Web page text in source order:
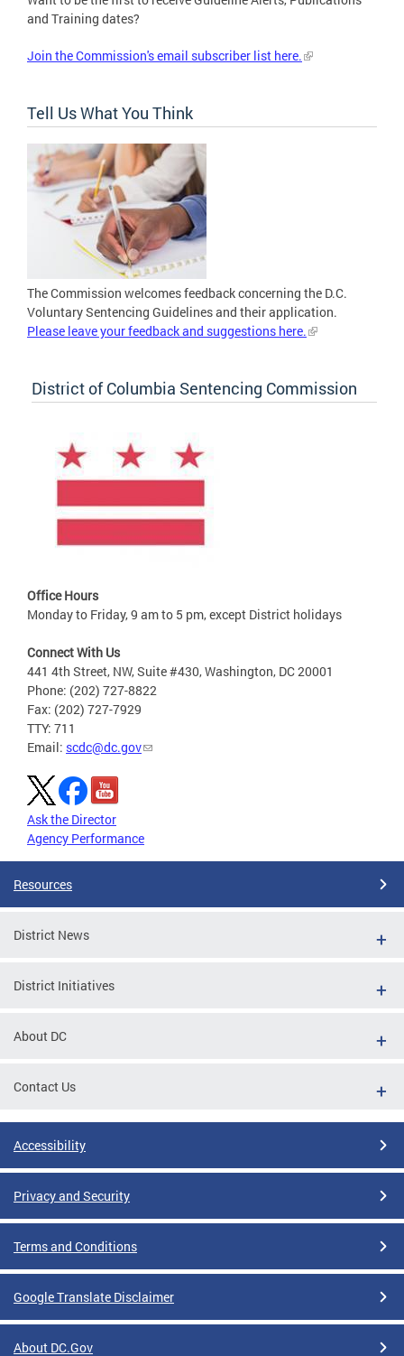
and Training dates?
Join the Commission's email subscriber list here.
Tell Us What You Think
The Commission welcomes feedback concerning the D.C.
Voluntary Sentencing Guidelines and their application.
Please leave your feedback and suggestions here.
District of Columbia Sentencing Commission
Office Hours
Monday to Friday, 9 am to 5 pm, except District holidays
Connect With Us
441 4th Street, NW, Suite #430, Washington, DC 20001
Phone: (202) 727-8822
Fax: (202) 727-7929
TTY: 711
Email: scdc@dc.gov
Ask the Director
Agency Performance
Resources
District News
District Initiatives
About DC
Contact Us
Accessibility
Privacy and Security
Terms and Conditions
Google Translate Disclaimer
About DC.Gov